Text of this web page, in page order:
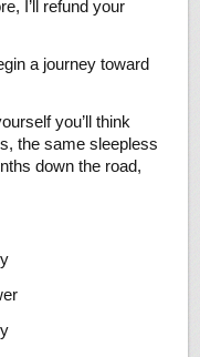
I’ll refund your
a journey toward
you’ll think
the same sleepless
down the road,